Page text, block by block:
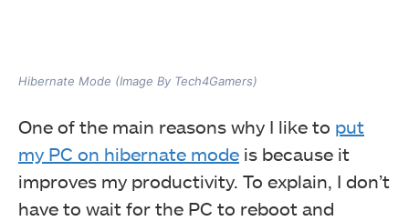
Hibernate Mode (Image By Tech4Gamers)
One of the main reasons why I like to put
my PC on hibernate mode is because it
improves my productivity. To explain, I don’t
have to wait for the PC to reboot and